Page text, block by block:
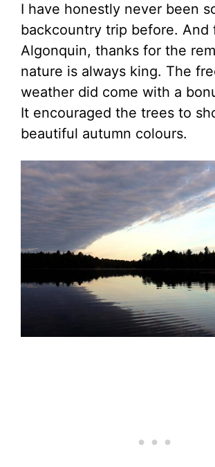
I have honestly never been
backcountry trip before. And
Algonquin, thanks for the
nature is always king. The
weather did come with a
It encouraged the trees to
beautiful autumn colours.